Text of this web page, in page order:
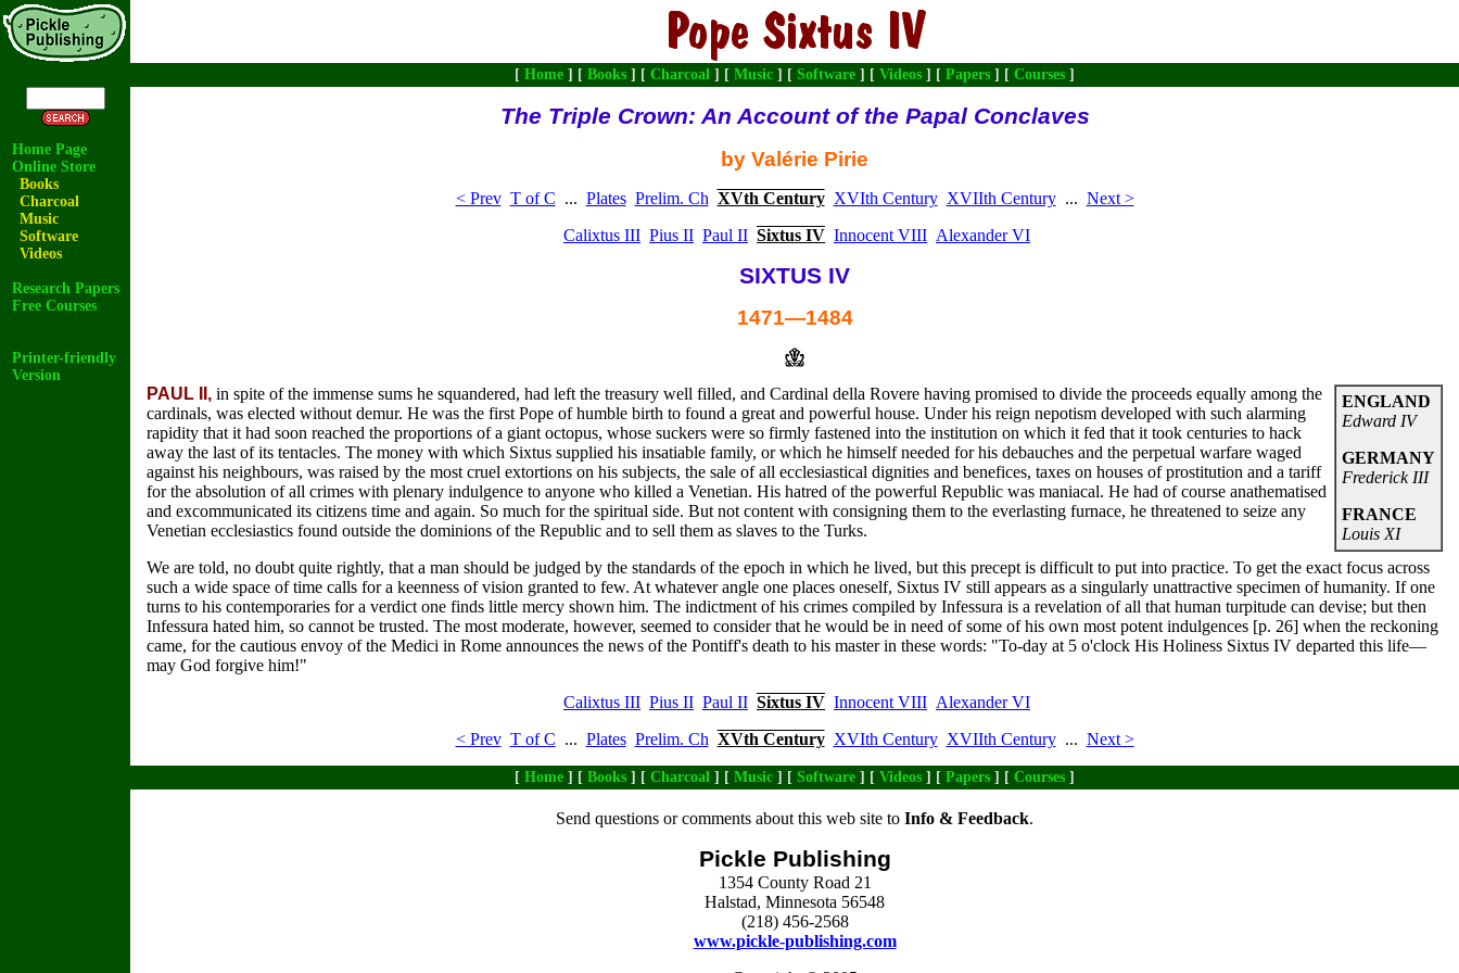
[ Home ] [ Books ] [ Charcoal ] [ Music ] [ Software ] [ Videos ] [ Papers ] [ Courses ]
Home Page
Online Store
Books
Charcoal
Music
Software
Videos
Research Papers
Free Courses
Printer-friendly
Version
The Triple Crown: An Account of the Papal Conclaves
by Valérie Pirie
< Prev T of C ... Plates Prelim. Ch XVth Century XVIth Century XVIIth Century... Next >
Calixtus III Pius II Paul II Sixtus IV Innocent VIII Alexander VI
SIXTUS IV
1471—1484
ENGLAND
Edward IV
GERMANY
Frederick III
FRANCE
Louis XI
PAUL II, in spite of the immense sums he squandered, had left the treasury well filled, and Cardinal della Rovere having promised to divide the proceeds equally among the
cardinals, was elected without demur. He was the first Pope of humble birth to found a great and powerful house. Under his reign nepotism developed with such alarming
rapidity that it had soon reached the proportions of a giant octopus, whose suckers were so firmly fastened into the institution on which it fed that it took centuries to hack
away the last of its tentacles. The money with which Sixtus supplied his insatiable family, or which he himself needed for his debauches and the perpetual warfare waged
against his neighbours, was raised by the most cruel extortions on his subjects, the sale of all ecclesiastical dignities and benefices, taxes on houses of prostitution and a tariff
for the absolution of all crimes with plenary indulgence to anyone who killed a Venetian. His hatred of the powerful Republic was maniacal. He had of course anathematised
and excommunicated its citizens time and again. So much for the spiritual side. But not content with consigning them to the everlasting furnace, he threatened to seize any
Venetian ecclesiastics found outside the dominions of the Republic and to sell them as slaves to the Turks.
We are told, no doubt quite rightly, that a man should be judged by the standards of the epoch in which he lived, but this precept is difficult to put into practice. To get the exact focus across
such a wide space of time calls for a keenness of vision granted to few. At whatever angle one places oneself, Sixtus IV still appears as a singularly unattractive specimen of humanity. If one
turns to his contemporaries for a verdict one finds little mercy shown him. The indictment of his crimes compiled by Infessura is a revelation of all that human turpitude can devise; but then
Infessura hated him, so cannot be trusted. The most moderate, however, seemed to consider that he would be in need of some of his own most potent indulgences [p. 26] when the reckoning
came, for the cautious envoy of the Medici in Rome announces the news of the Pontiff's death to his master in these words: "To-day at 5 o'clock His Holiness Sixtus IV departed this life—
may God forgive him!"
Calixtus III Pius II Paul II Sixtus IV Innocent VIII Alexander VI
< Prev T of C ... Plates Prelim. Ch XVth Century XVIth Century XVIIth Century... Next >
[ Home ] [ Books ] [ Charcoal ] [ Music ] [ Software ] [ Videos ] [ Papers ] [ Courses ]
Send questions or comments about this web site to Info & Feedback.
Pickle Publishing
1354 County Road 21
Halstad, Minnesota 56548
(218) 456-2568
www.pickle-publishing.com